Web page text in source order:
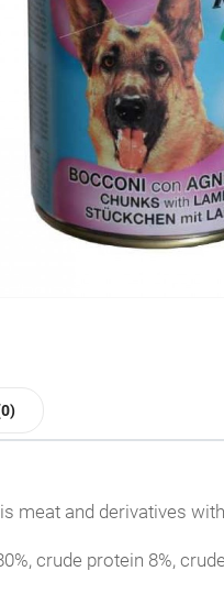
is meat and derivatives
crude protein 8%,